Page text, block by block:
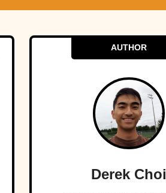
AUTHOR
Derek Choi